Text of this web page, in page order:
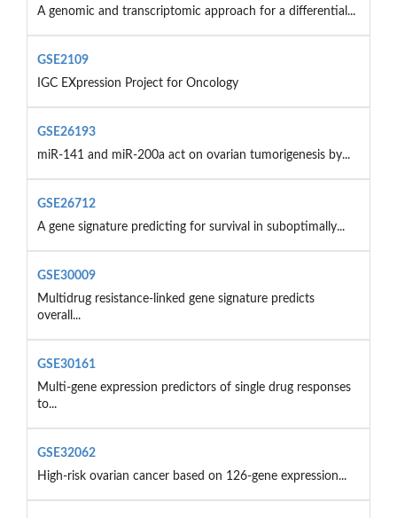
A genomic and transcriptomic approach for a differential...
GSE2109
IGC EXpression Project for Oncology
GSE26193
miR-141 and miR-200a act on ovarian tumorigenesis by...
GSE26712
A gene signature predicting for survival in suboptimally...
GSE30009
Multidrug resistance-linked gene signature predicts
overall...
GSE30161
Multi-gene expression predictors of single drug responses
to...
GSE32062
High-risk ovarian cancer based on 126-gene expression...